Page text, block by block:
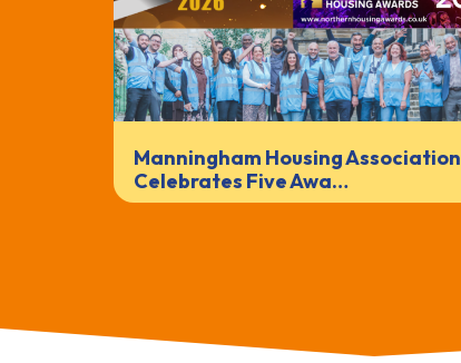
Manningham Housing Association
Celebrates Five Awa…